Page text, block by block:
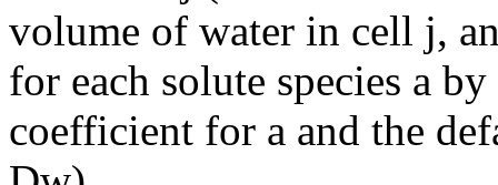
volume of water in cell j,
for each solute species a
coefficient for a and the